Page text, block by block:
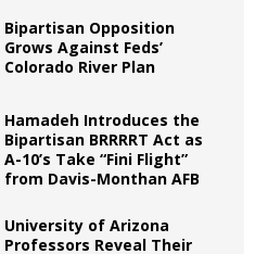
Bipartisan Opposition
Grows Against Feds’
Colorado River Plan
Hamadeh Introduces the
Bipartisan BRRRRT Act as
A-10’s Take “Fini Flight”
from Davis-Monthan AFB
University of Arizona
Professors Reveal Their